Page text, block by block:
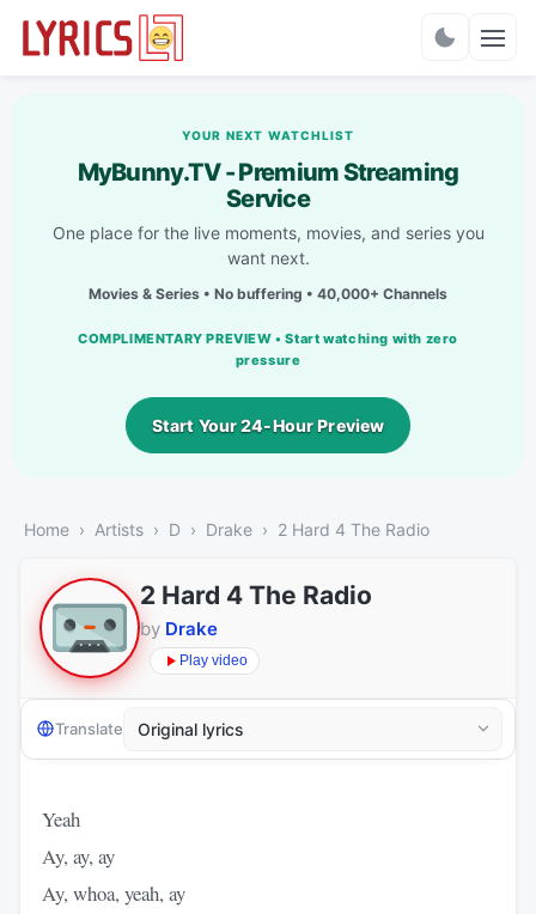
YOUR NEXT WATCHLIST
MyBunny.TV - Premium Streaming
Service
One place for the live moments, movies, and series you
want next.
Movies & Series • No buffering • 40,000+ Channels
COMPLIMENTARY PREVIEW • Start watching with zero
pressure
Start Your 24-Hour Preview
Home Artists D Drake 2 Hard 4 The Radio
2 Hard 4 The Radio
by Drake
Play video
Translate
Yeah
Ay, ay, ay
Ay, whoa, yeah, ay